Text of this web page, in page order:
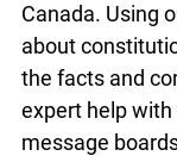
Canada. Using
about
the facts and
expert help
message